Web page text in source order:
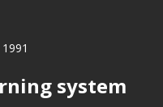
system